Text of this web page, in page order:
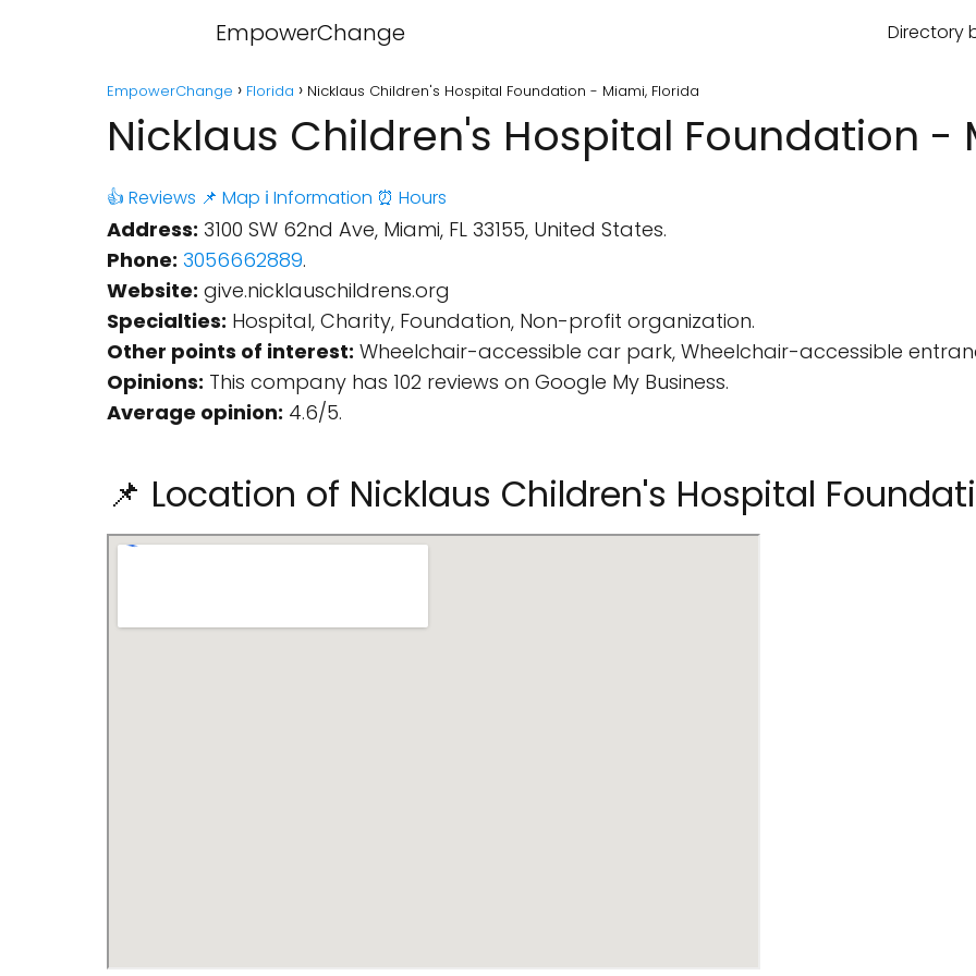
EmpowerChange Directory
EmpowerChange Florida Nicklaus Children's Hospital Foundation - Miami, Florida
Nicklaus Children's Hospital Foundation -
👍 Reviews 📌 Map ℹ️ Information ⏰ Hours
Address: 3100 SW 62nd Ave, Miami, FL 33155, United States.
Phone: 3056662889.
Website: give.nicklauschildrens.org
Specialties: Hospital, Charity, Foundation, Non-profit organization.
Other points of interest: Wheelchair-accessible car park, Wheelchair-accessible
Opinions: This company has 102 reviews on Google My Business.
Average opinion: 4.6/5.
📌 Location of Nicklaus Children's Hospital